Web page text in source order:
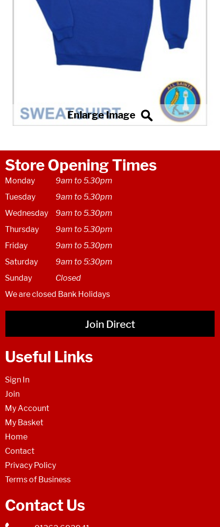
Store Opening Times
Monday
9am to 5.30pm
Tuesday
9am to 5.30pm
Wednesday
9am to 5.30pm
Thursday
9am to 5.30pm
Friday
9am to 5.30pm
Saturday
9am to 5:30pm
Sunday
Closed
We are closed Bank Holidays
Join Direct
Useful Links
Sign In
Join
My Account
My Basket
Home
Contact
Privacy Policy
Terms of Business
Contact Us